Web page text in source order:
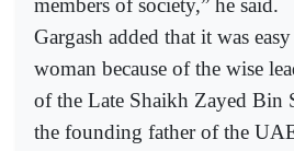
members of society,” he said.
Gargash added that it was
woman because of the wise
of the Late Shaikh Zayed Bin
the founding father of the